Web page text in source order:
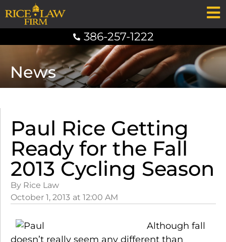
386-257-1222
News
Paul Rice Getting
Ready for the Fall
2013 Cycling Season
By Rice Law
October 1, 2013 at 12:00 AM
Although fall
doesn’t really seem any different than